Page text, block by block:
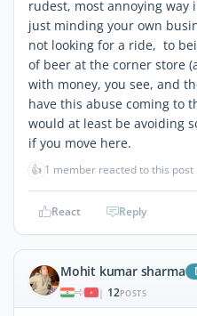
rudest, most annoying way
just minding your own
not looking for a ride, to
of beer at the corner store
with money, you see, and
have this abuse coming to
would at least be avoiding
if you move here.
👍 1 member reacted to this post
React Reply
Mohit kumar sharma
| 12POSTS